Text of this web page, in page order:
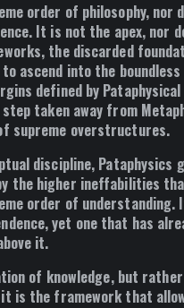
order of philosophy,
It is not the apex, nor
the discarded
ascend into the
defined by
taken away from
supreme overstructures.
discipline, Pataphysics
the higher ineffabilities
order of understanding.
, yet one that has
it.
of knowledge, but
is the framework that